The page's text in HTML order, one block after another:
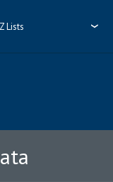
Lists